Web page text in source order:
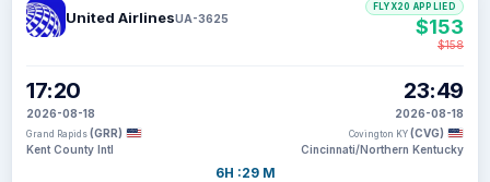
United AirlinesUA-3625
17:20
2026-08-18
Grand Rapids (GRR)
Kent County Intl
6H :29 M
23:49
2026-08-18
Covington KY (CVG)
Cincinnati/Northern Kentucky
FLYX20 APPLIED
$153
$158